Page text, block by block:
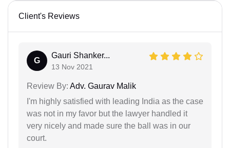
Client's Reviews
G
Gauri Shanker...
13 Nov 2021
Review By: Adv. Gaurav Malik
I'm highly satisfied with leading India as the case
was not in my favor but the lawyer handled it
very nicely and made sure the ball was in our
court.